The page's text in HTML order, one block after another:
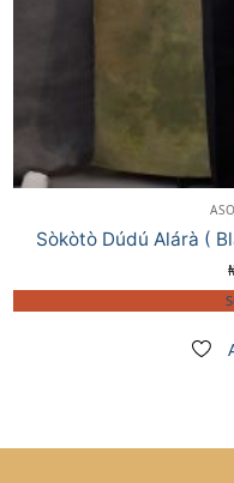
Sòkòtò Dúdú Alárà (